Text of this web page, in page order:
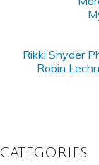
Rikki Snyder
Robin
CATEGORIES